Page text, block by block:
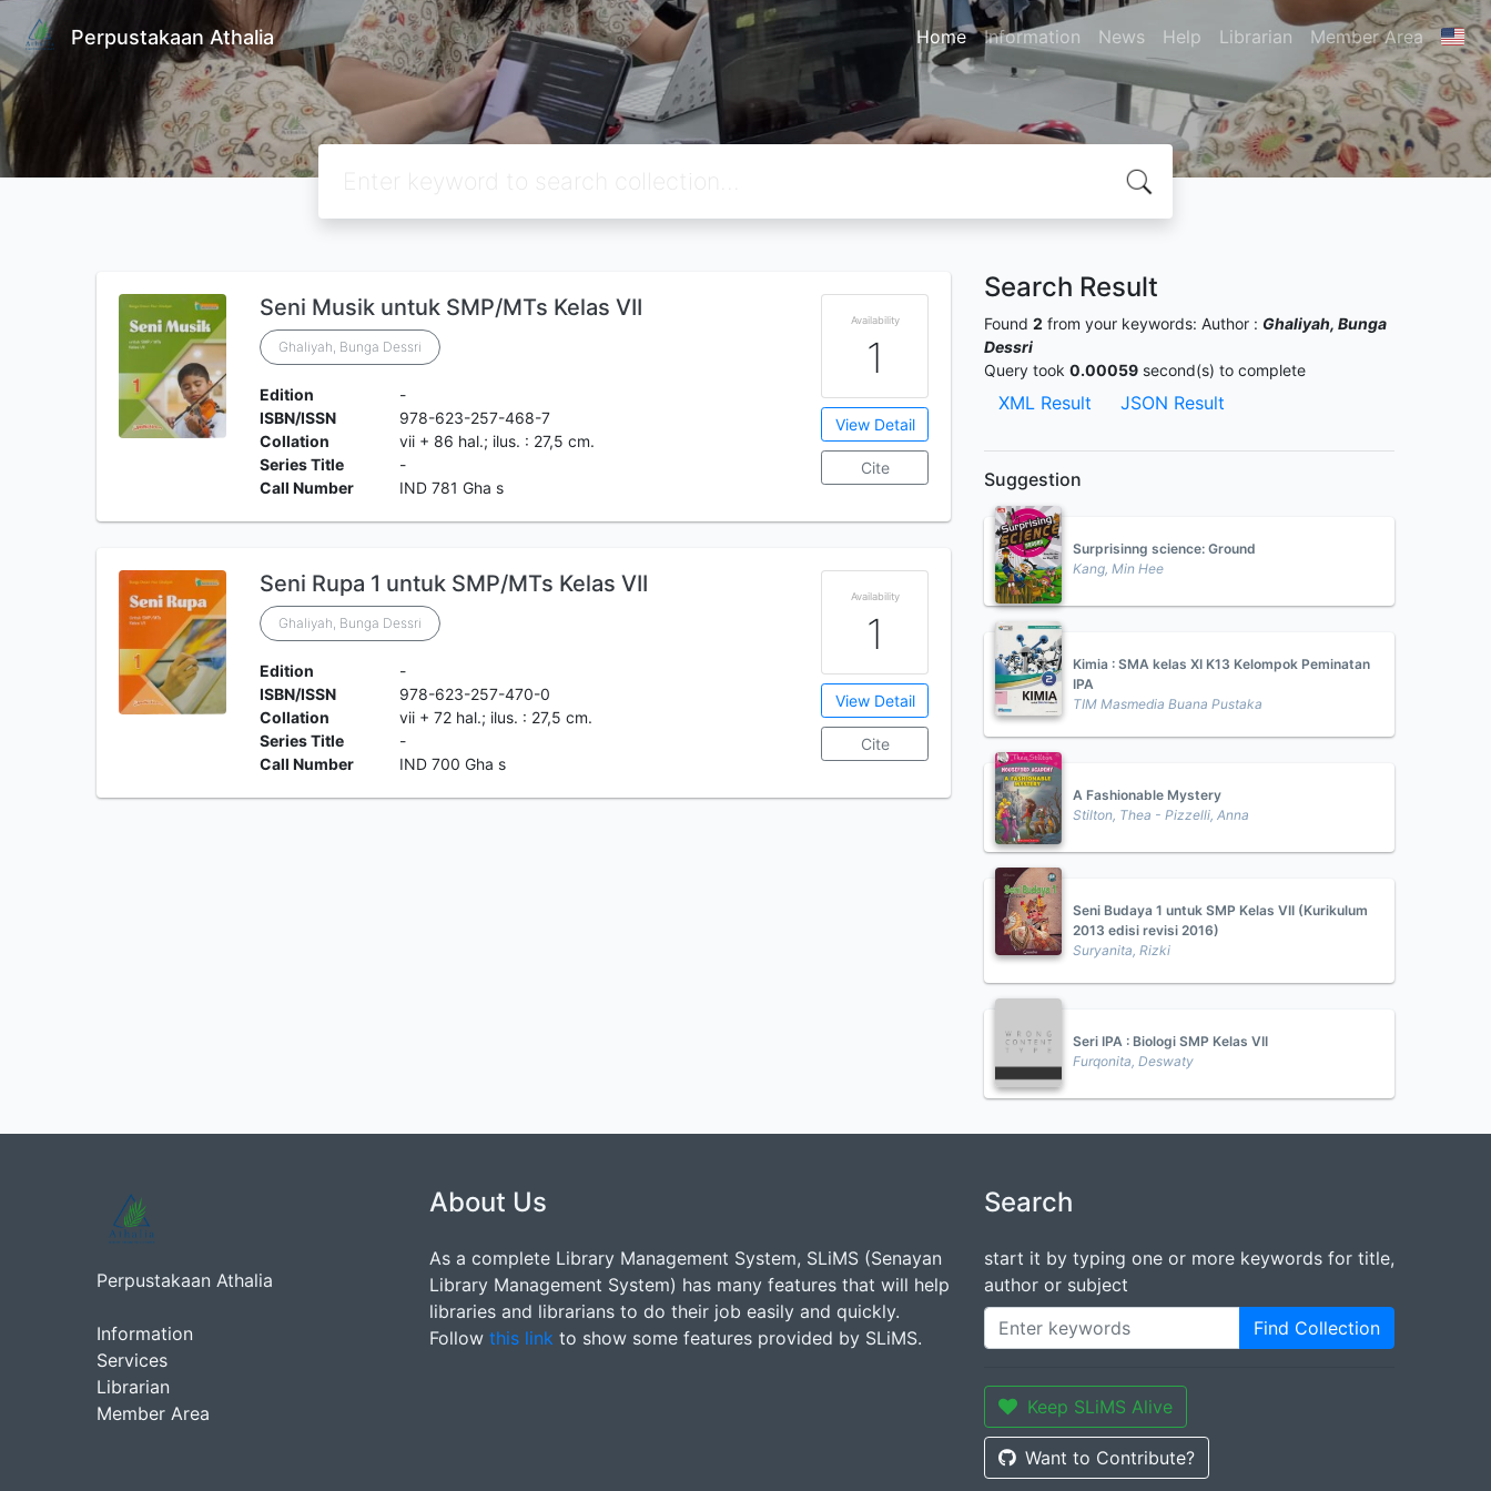
Perpustakaan Athalia Home Information News Help Librarian Member Area
Seni Musik untuk SMP/MTs Kelas VII
Ghaliyah, Bunga Dessri
Edition
-
ISBN/ISSN
978-623-257-468-7
Collation
vii + 86 hal.; ilus. : 27,5 cm.
Series Title
-
Call Number
IND 781 Gha s
Availability
1
View Detail
Cite
Seni Rupa 1 untuk SMP/MTs Kelas VII
Ghaliyah, Bunga Dessri
Edition
-
ISBN/ISSN
978-623-257-470-0
Collation
vii + 72 hal.; ilus. : 27,5 cm.
Series Title
-
Call Number
IND 700 Gha s
Availability
1
View Detail
Cite
Search Result
Found 2 from your keywords: Author : Ghaliyah, Bunga
Dessri
Query took 0.00059 second(s) to complete
XML Result JSON Result
Suggestion
Surprisinng science: Ground
Kang, Min Hee
Kimia : SMA kelas XI K13 Kelompok Peminatan
IPA
TIM Masmedia Buana Pustaka
A Fashionable Mystery
Stilton, Thea - Pizzelli, Anna
Seni Budaya 1 untuk SMP Kelas VII (Kurikulum
2013 edisi revisi 2016)
Suryanita, Rizki
Seri IPA : Biologi SMP Kelas VII
Furqonita, Deswaty
Perpustakaan Athalia
Information
Services
Librarian
Member Area
About Us
As a complete Library Management System, SLiMS (Senayan
Library Management System) has many features that will help
libraries and librarians to do their job easily and quickly.
Follow this link to show some features provided by SLiMS.
Search
start it by typing one or more keywords for title,
author or subject
Find Collection
Keep SLiMS Alive
Want to Contribute?